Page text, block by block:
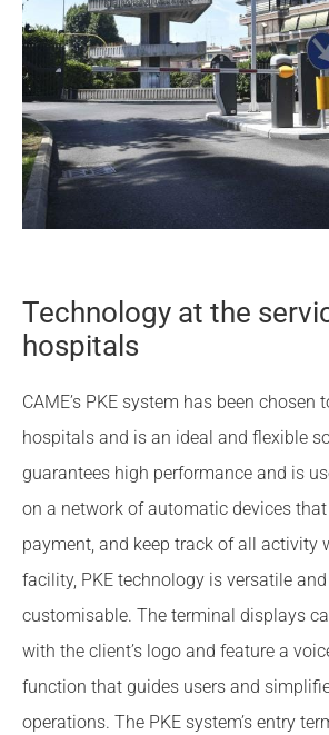
Technology at the
hospitals
CAME’s PKE system has been chosen
hospitals and is an ideal and flexible
guarantees high performance and is
on a network of automatic devices
payment, and keep track of all activity
facility, PKE technology is versatile
customisable. The terminal displays
with the client’s logo and feature a
function that guides users and
operations. The PKE system’s entry